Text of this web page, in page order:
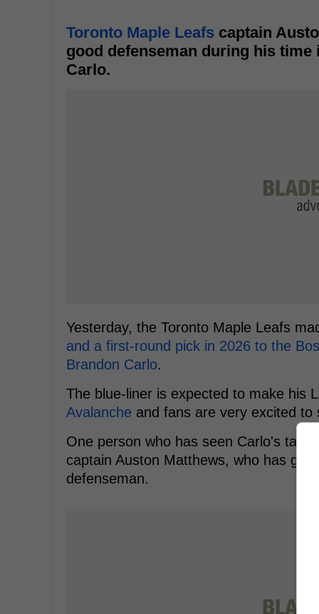
Toronto Maple Leafs captain
good defenseman during his
Carlo.
Yesterday, the Toronto Maple Leafs
and a first-round pick in 2026 to the
Brandon Carlo.
The blue-liner is expected to make his
Avalanche and fans are very excited to
One person who has seen Carlo's
captain Auston Matthews, who has
defenseman.